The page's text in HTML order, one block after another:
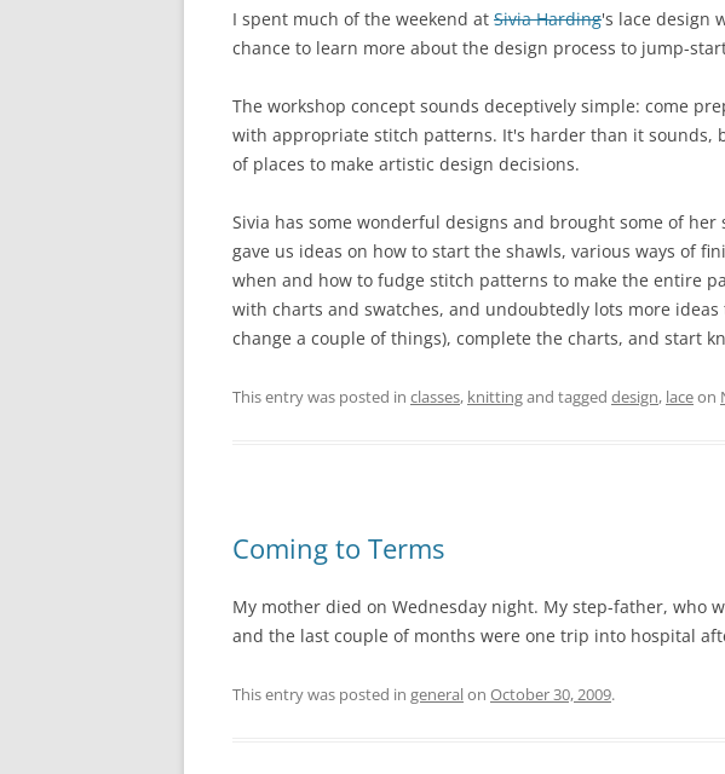
I spent much of the weekend at Sivia Harding's lace design
chance to learn more about the design process to jump-
The workshop concept sounds deceptively simple: come
with appropriate stitch patterns. It's harder than it sounds,
of places to make artistic design decisions.
Sivia has some wonderful designs and brought some of
gave us ideas on how to start the shawls, various ways of
when and how to fudge stitch patterns to make the entire
with charts and swatches, and undoubtedly lots more
change a couple of things), complete the charts, and start
This entry was posted in classes, knittingand tagged design, laceon
Coming to Terms
My mother died on Wednesday night. My step-father, who
and the last couple of months were one trip into hospital
This entry was posted in generalon October 30, 2009.